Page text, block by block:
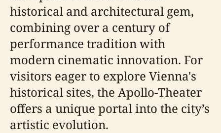
historical and architectural gem,
combining over a century of
performance tradition with
modern cinematic innovation. For
visitors eager to explore Vienna's
historical sites, the Apollo-Theater
offers a unique portal into the city’s
artistic evolution.